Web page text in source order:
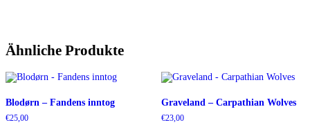
Ähnliche Produkte
Blodørn – Fandens inntog
€25,00
Graveland – Carpathian Wolves
€23,00